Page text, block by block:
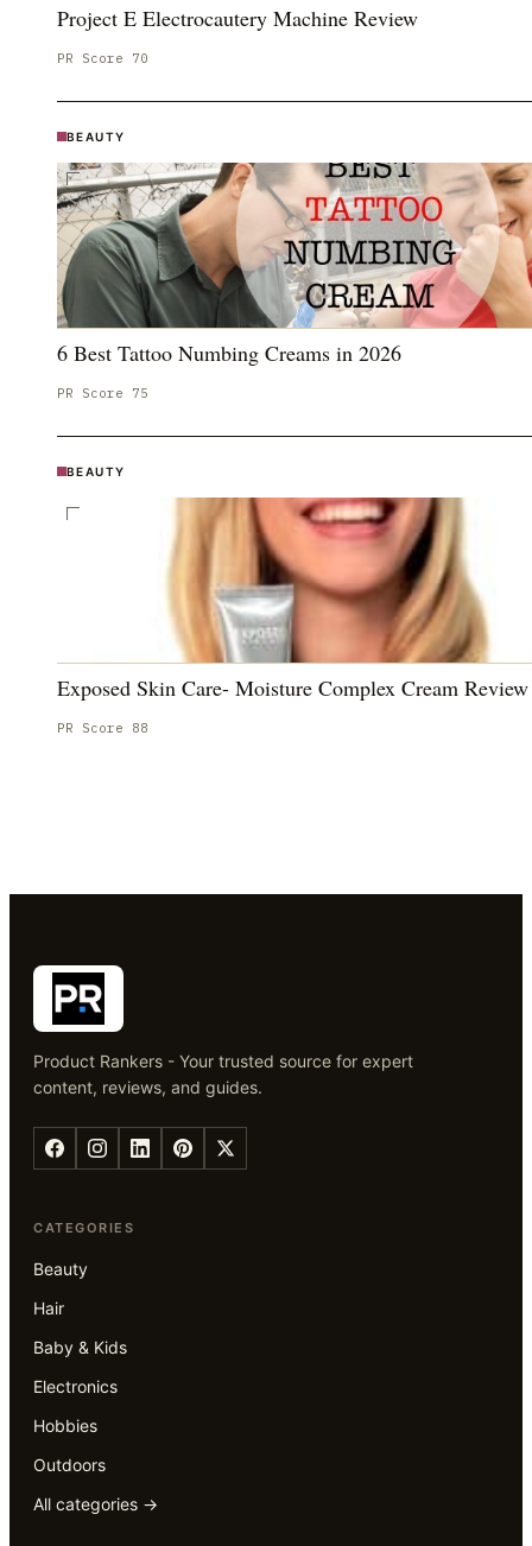
Project E Electrocautery Machine Review
PR Score 70
BEAUTY
6 Best Tattoo Numbing Creams in 2026
PR Score 75
BEAUTY
Exposed Skin Care- Moisture Complex Cream Review
PR Score 88
Product Rankers - Your trusted source for expert
content, reviews, and guides.
CATEGORIES
Beauty
Hair
Baby & Kids
Electronics
Hobbies
Outdoors
All categories →